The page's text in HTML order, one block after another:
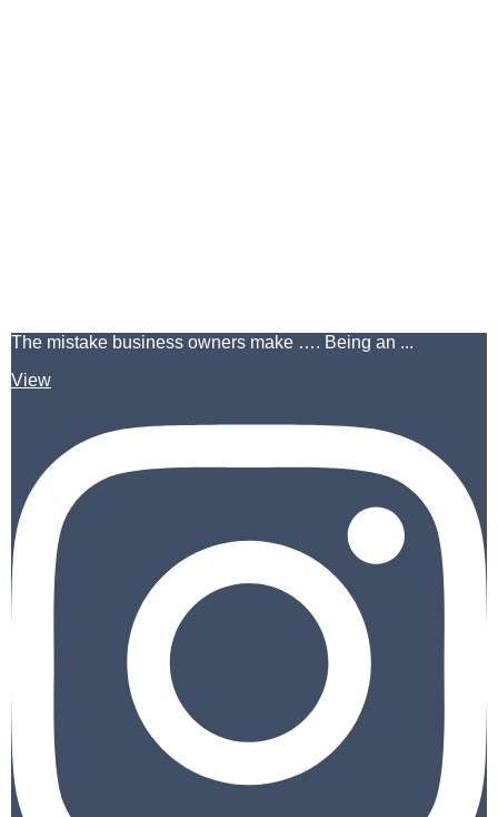
The mistake business owners make …. Being an ...
View